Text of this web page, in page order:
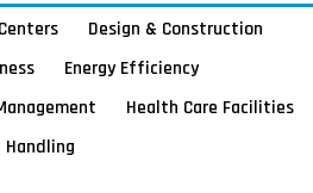
Design & Construction
Energy Efficiency
Health Care Facilities